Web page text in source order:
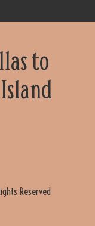
to
Reserved